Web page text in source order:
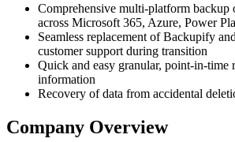
Comprehensive multi-platform backup
across Microsoft 365, Azure, Power
Seamless replacement of Backupify
customer support during transition
Quick and easy granular, point-in-time
information
Recovery of data from accidental
Company Overview